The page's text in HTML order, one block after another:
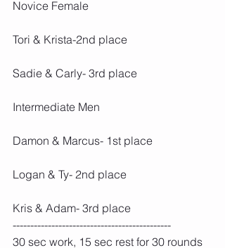
Novice Female
Tori & Krista-2nd place
Sadie & Carly- 3rd place
Intermediate Men
Damon & Marcus- 1st place
Logan & Ty- 2nd place
Kris & Adam- 3rd place
---------------------------------------------
30 sec work, 15 sec rest for 30 rounds